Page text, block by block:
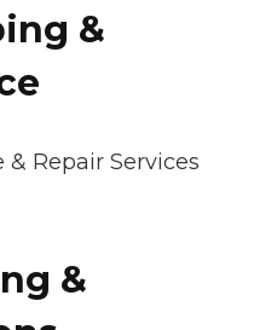
&
Repair Services
&